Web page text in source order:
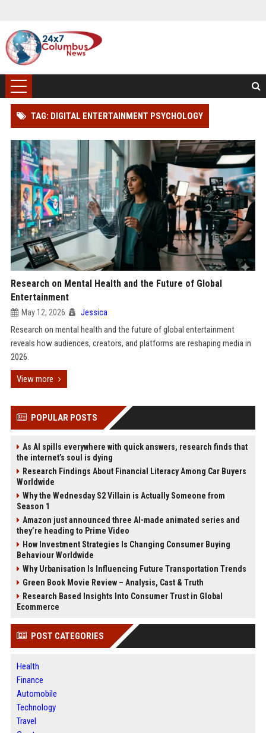
TAG: DIGITAL ENTERTAINMENT PSYCHOLOGY
Research on Mental Health and the Future of Global
Entertainment
May 12, 2026 Jessica
Research on mental health and the future of global entertainment
reveals how audiences, creators, and platforms are reshaping media in
2026.
View more
POPULAR POSTS
As AI spills everywhere with quick answers, research finds that
the internet’s soul is dying
Research Findings About Financial Literacy Among Car Buyers
Worldwide
Why the Wednesday S2 Villain is Actually Someone from
Season 1
Amazon just announced three AI-made animated series and
they’re heading to Prime Video
How Investment Strategies Is Changing Consumer Buying
Behaviour Worldwide
Why Urbanisation Is Influencing Future Transportation Trends
Green Book Movie Review – Analysis, Cast & Truth
Research Based Insights Into Consumer Trust in Global
Ecommerce
POST CATEGORIES
Health
Finance
Automobile
Technology
Travel